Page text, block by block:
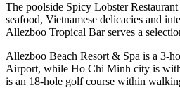
The poolside Spicy Lobster
seafood, Vietnamese delicacies and
Allezboo Tropical Bar serves a
Allezboo Beach Resort & Spa is a 3-
Airport, while Ho Chi Minh city is
is an 18-hole golf course within